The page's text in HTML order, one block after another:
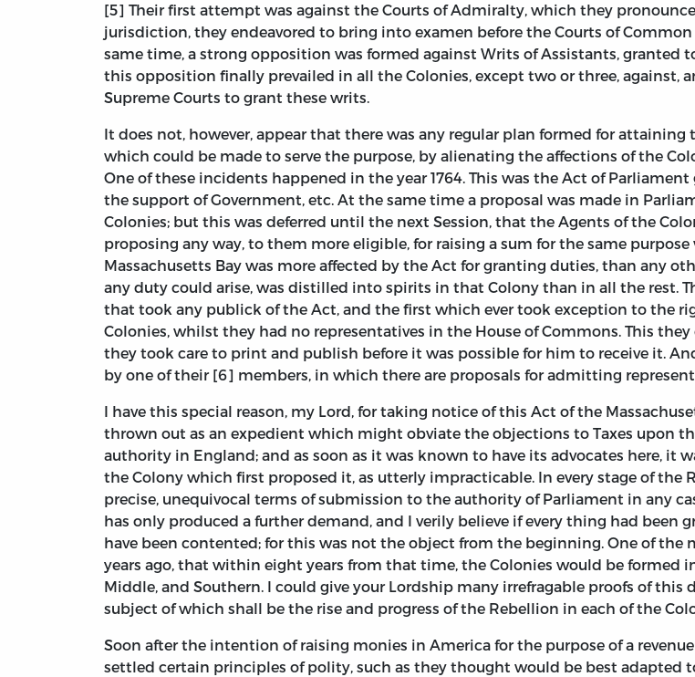
[5] Their first attempt was against the Courts of Admiralty, which they
jurisdiction, they endeavored to bring into examen before the Courts of
same time, a strong opposition was formed against Writs of Assistants, granted
this opposition finally prevailed in all the Colonies, except two or three, against,
Supreme Courts to grant these writs.
It does not, however, appear that there was any regular plan formed for
which could be made to serve the purpose, by alienating the affections of the
One of these incidents happened in the year 1764. This was the Act of
the support of Government, etc. At the same time a proposal was made in
Colonies; but this was deferred until the next Session, that the Agents of the
proposing any way, to them more eligible, for raising a sum for the same
Massachusetts Bay was more affected by the Act for granting duties, than any
any duty could arise, was distilled into spirits in that Colony than in all the rest.
that took any publick of the Act, and the first which ever took exception to the
Colonies, whilst they had no representatives in the House of Commons. This
they took care to print and publish before it was possible for him to receive it.
by one of their [6] members, in which there are proposals for admitting
I have this special reason, my Lord, for taking notice of this Act of the
thrown out as an expedient which might obviate the objections to Taxes upon
authority in England; and as soon as it was known to have its advocates here, it
the Colony which first proposed it, as utterly impracticable. In every stage of the
precise, unequivocal terms of submission to the authority of Parliament in any
has only produced a further demand, and I verily believe if every thing had
have been contented; for this was not the object from the beginning. One of
years ago, that within eight years from that time, the Colonies would be
Middle, and Southern. I could give your Lordship many irrefragable proofs of
subject of which shall be the rise and progress of the Rebellion in each of the
Soon after the intention of raising monies in America for the purpose of a
settled certain principles of polity, such as they thought would be best adapted